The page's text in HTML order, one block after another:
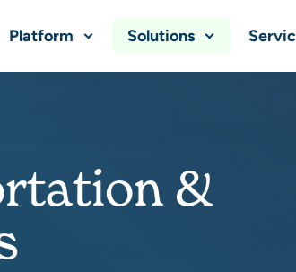
Platform Solutions
&